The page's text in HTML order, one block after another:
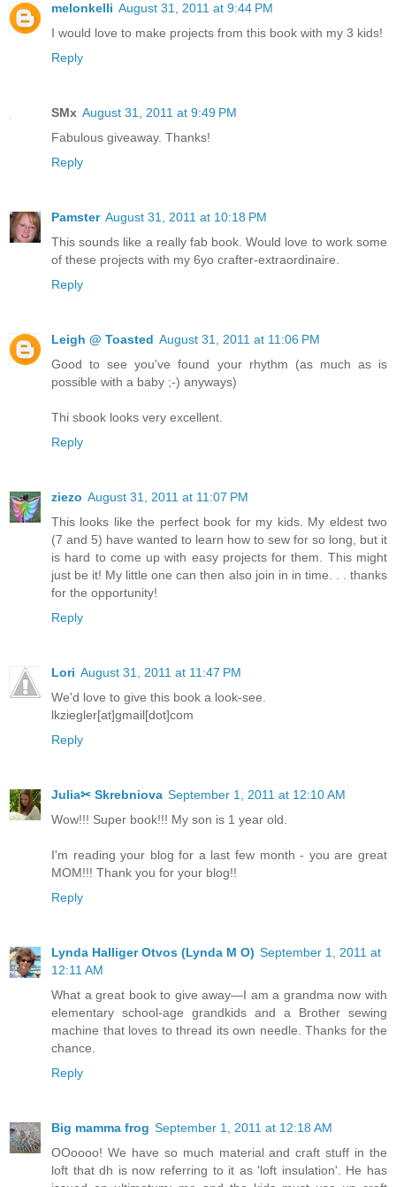
melonkelli August 31, 2011 at 9:44 PM
I would love to make projects from this book with my 3 kids!
Reply
SMx August 31, 2011 at 9:49 PM
Fabulous giveaway. Thanks!
Reply
Pamster August 31, 2011 at 10:18 PM
This sounds like a really fab book. Would love to work some
of these projects with my 6yo crafter-extraordinaire.
Reply
Leigh @ Toasted August 31, 2011 at 11:06 PM
Good to see you've found your rhythm (as much as is
possible with a baby ;-) anyways)
Thi sbook looks very excellent.
Reply
ziezo August 31, 2011 at 11:07 PM
This looks like the perfect book for my kids. My eldest two
(7 and 5) have wanted to learn how to sew for so long, but it
is hard to come up with easy projects for them. This might
just be it! My little one can then also join in in time. . . thanks
for the opportunity!
Reply
Lori August 31, 2011 at 11:47 PM
We'd love to give this book a look-see.
lkziegler[at]gmail[dot]com
Reply
Julia✂ Skrebniova September 1, 2011 at 12:10 AM
Wow!!! Super book!!! My son is 1 year old.
I'm reading your blog for a last few month - you are great
MOM!!! Thank you for your blog!!
Reply
Lynda Halliger Otvos (Lynda M O) September 1, 2011 at
12:11 AM
What a great book to give away—I am a grandma now with
elementary school-age grandkids and a Brother sewing
machine that loves to thread its own needle. Thanks for the
chance.
Reply
Big mamma frog September 1, 2011 at 12:18 AM
OOoooo! We have so much material and craft stuff in the
loft that dh is now referring to it as 'loft insulation'. He has